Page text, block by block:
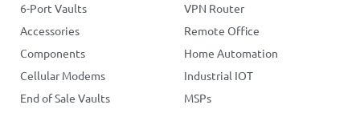
6-Port Vaults
Accessories
Components
Cellular Modems
End of Sale Vaults
VPN Router
Remote Office
Home Automation
Industrial IOT
MSPs